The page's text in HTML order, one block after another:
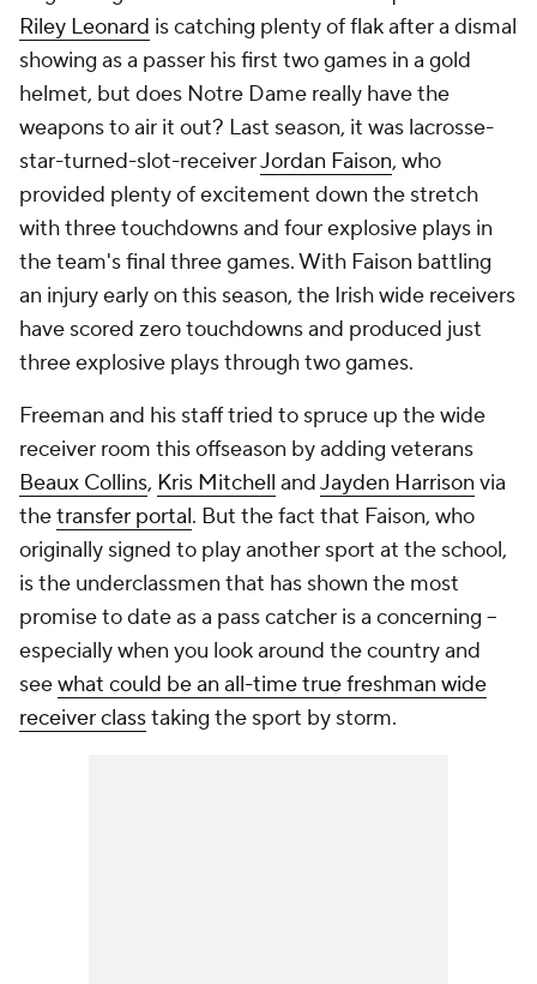
Riley Leonard is catching plenty of flak after a dismal
showing as a passer his first two games in a gold
helmet, but does Notre Dame really have the
weapons to air it out? Last season, it was lacrosse-
star-turned-slot-receiverJordan Faison, who
provided plenty of excitement down the stretch
with three touchdowns and four explosive plays in
the team's final three games. With Faison battling
an injury early on this season, the Irish wide receivers
have scored zero touchdowns and produced just
three explosive plays through two games.
Freeman and his staff tried to spruce up the wide
receiver room this offseason by adding veterans
Beaux Collins, Kris Mitchell andJayden Harrison via
thetransfer portal. But the fact that Faison, who
originally signed to play another sport at the school,
is the underclassmen that has shown the most
promise to date as a pass catcher is a concerning --
especially when you look around the country and
seewhat could be an all-time true freshman wide
receiver classtaking the sport by storm.